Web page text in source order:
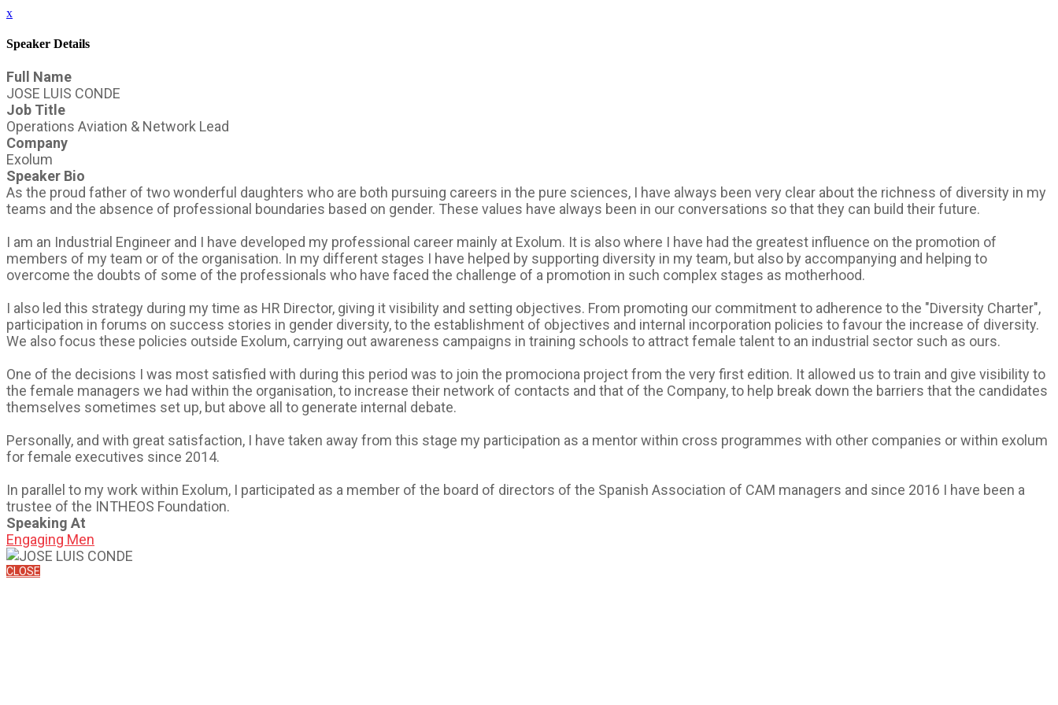
x
Speaker Details
Full Name
JOSE LUIS CONDE
Job Title
Operations Aviation & Network Lead
Company
Exolum
Speaker Bio
As the proud father of two wonderful daughters who are both pursuing careers in the pure sciences, I have always been very clear about the richness of diversity in my
teams and the absence of professional boundaries based on gender. These values have always been in our conversations so that they can build their future.
I am an Industrial Engineer and I have developed my professional career mainly at Exolum. It is also where I have had the greatest influence on the promotion of
members of my team or of the organisation. In my different stages I have helped by supporting diversity in my team, but also by accompanying and helping to
overcome the doubts of some of the professionals who have faced the challenge of a promotion in such complex stages as motherhood.
I also led this strategy during my time as HR Director, giving it visibility and setting objectives. From promoting our commitment to adherence to the "Diversity Charter",
participation in forums on success stories in gender diversity, to the establishment of objectives and internal incorporation policies to favour the increase of diversity.
We also focus these policies outside Exolum, carrying out awareness campaigns in training schools to attract female talent to an industrial sector such as ours.
One of the decisions I was most satisfied with during this period was to join the promociona project from the very first edition. It allowed us to train and give visibility to
the female managers we had within the organisation, to increase their network of contacts and that of the Company, to help break down the barriers that the candidates
themselves sometimes set up, but above all to generate internal debate.
Personally, and with great satisfaction, I have taken away from this stage my participation as a mentor within cross programmes with other companies or within exolum
for female executives since 2014.
In parallel to my work within Exolum, I participated as a member of the board of directors of the Spanish Association of CAM managers and since 2016 I have been a
trustee of the INTHEOS Foundation.
Speaking At
Engaging Men
CLOSE